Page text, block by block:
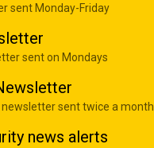
sent Monday-Friday
sent on Mondays
newsletter sent twice a month
news alerts